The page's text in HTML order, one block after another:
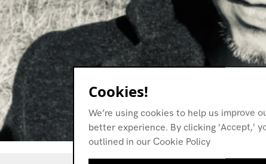
Cookies!
We’re using cookies to help us improve
better experience. By clicking 'Accept,'
outlined in our Cookie Policy